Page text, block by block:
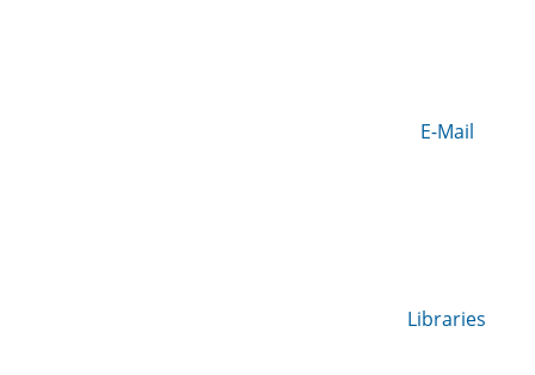
E-Mail
Libraries